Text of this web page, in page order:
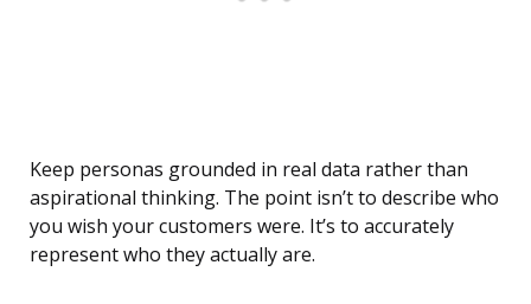
Keep personas grounded in real data rather than
aspirational thinking. The point isn’t to describe who
you wish your customers were. It’s to accurately
represent who they actually are.